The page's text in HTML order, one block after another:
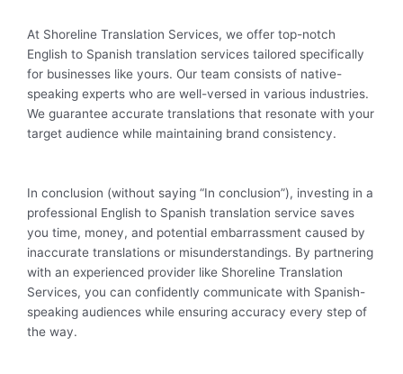
At Shoreline Translation Services, we offer top-notch
English to Spanish translation services tailored specifically
for businesses like yours. Our team consists of native-
speaking experts who are well-versed in various industries.
We guarantee accurate translations that resonate with your
target audience while maintaining brand consistency.
In conclusion (without saying “In conclusion”), investing in a
professional English to Spanish translation service saves
you time, money, and potential embarrassment caused by
inaccurate translations or misunderstandings. By partnering
with an experienced provider like Shoreline Translation
Services, you can confidently communicate with Spanish-
speaking audiences while ensuring accuracy every step of
the way.